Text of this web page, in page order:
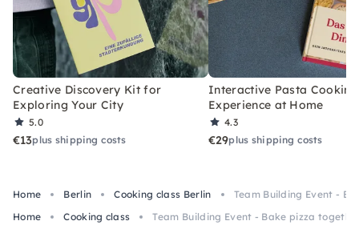
Creative Discovery Kit for
Exploring Your City
5.0
€13plus shipping costs
Interactive Pasta Cooking
Experience at Home
4.3
€29plus shipping costs
Home Berlin Cooking class Berlin
Team Building Event -
Home
Cooking class Team Building Event - Bake pizza